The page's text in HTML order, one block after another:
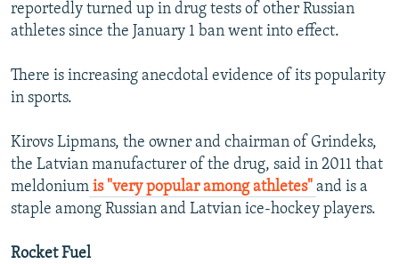
reportedly turned up in drug tests of other Russian
athletes since the January 1 ban went into effect.
There is increasing anecdotal evidence of its popularity
in sports.
Kirovs Lipmans, the owner and chairman of Grindeks,
the Latvian manufacturer of the drug, said in 2011 that
meldonium is "very popular among athletes" and is a
staple among Russian and Latvian ice-hockey players.
Rocket Fuel